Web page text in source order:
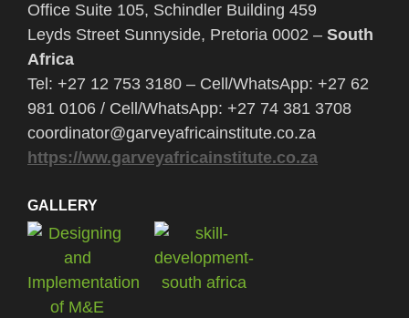
Office Suite 105, Schindler Building 459
Leyds Street Sunnyside, Pretoria 0002 – South
Africa
Tel: +27 12 753 3180 – Cell/WhatsApp: +27 62
981 0106 / Cell/WhatsApp: +27 74 381 3708
coordinator@garveyafricainstitute.co.za
https://ww.garveyafricainstitute.co.za
GALLERY